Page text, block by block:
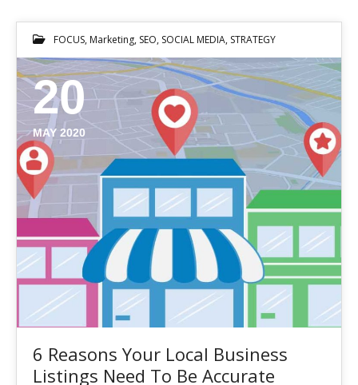
FOCUS, Marketing, SEO, SOCIAL MEDIA, STRATEGY
20
MAY 2020
6 Reasons Your Local Business
Listings Need To Be Accurate